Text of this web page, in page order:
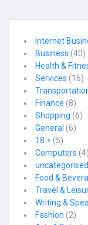
Internet
Business (40)
Health &
Services (16)
Finance (8)
Shopping (6)
General (6)
18 +(5)
Computers (4)
uncategorised
Food &
Travel &
Writing &
Fashion (2)